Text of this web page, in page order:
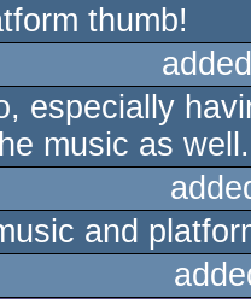
thumb!
especially
music as well.
and